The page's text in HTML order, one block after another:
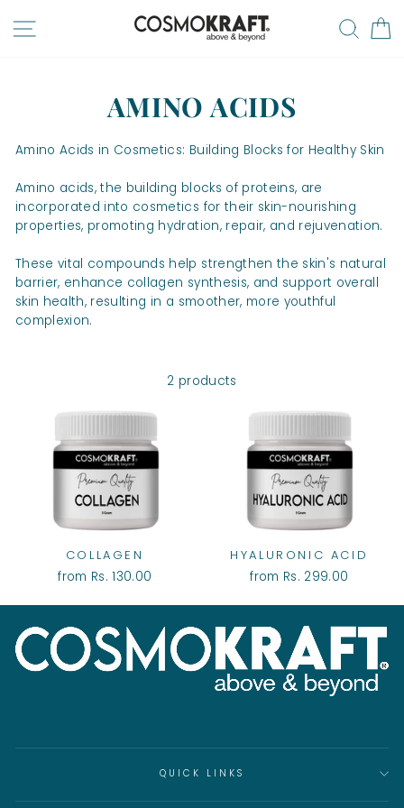
SITE NAVIGATION
AMINO ACIDS
Amino Acids in Cosmetics: Building Blocks for Healthy Skin
Amino acids, the building blocks of proteins, are
incorporated into cosmetics for their skin-nourishing
properties, promoting hydration, repair, and rejuvenation.
These vital compounds help strengthen the skin's natural
barrier, enhance collagen synthesis, and support overall
skin health, resulting in a smoother, more youthful
complexion.
2 products
COLLAGEN
from Rs. 130.00
HYALURONIC ACID
from Rs. 299.00
QUICK LINKS